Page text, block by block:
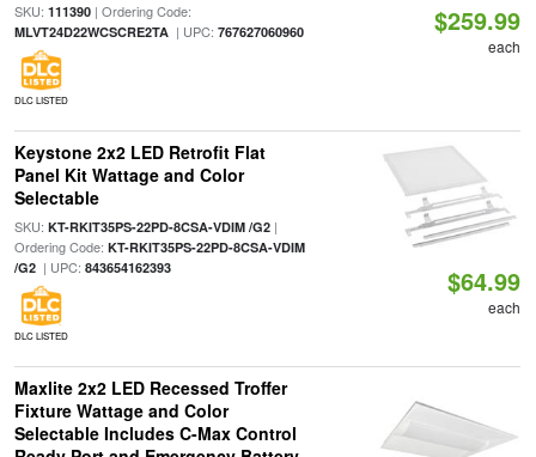
SKU: 111390| Ordering Code:
MLVT24D22WCSCRE2TA| UPC: 767627060960
DLC LISTED
$259.99
each
Keystone 2x2 LED Retrofit Flat
Panel Kit Wattage and Color
Selectable
SKU: KT-RKIT35PS-22PD-8CSA-VDIM /G2|
Ordering Code: KT-RKIT35PS-22PD-8CSA-VDIM
/G2| UPC: 843654162393
DLC LISTED
$64.99
each
Maxlite 2x2 LED Recessed Troffer
Fixture Wattage and Color
Selectable Includes C-Max Control